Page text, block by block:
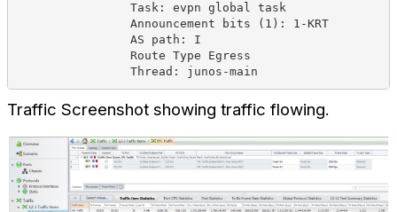
Task: evpn global task
Announcement bits (1): 1-KRT
AS path: I
Route Type Egress
Thread: junos-main
Traffic Screenshot showing traffic flowing.